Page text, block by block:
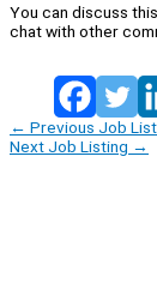
You can discuss
chat with other
← Previous Job
Next Job Listing →